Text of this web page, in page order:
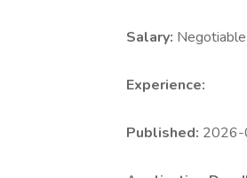
Salary: Negotiable
Experience:
Published: